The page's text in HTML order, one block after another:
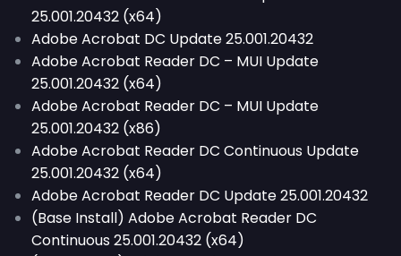
25.001.20432 (x64)
Adobe Acrobat DC Update 25.001.20432
Adobe Acrobat Reader DC – MUI Update
25.001.20432 (x64)
Adobe Acrobat Reader DC – MUI Update
25.001.20432 (x86)
Adobe Acrobat Reader DC Continuous Update
25.001.20432 (x64)
Adobe Acrobat Reader DC Update 25.001.20432
(Base Install) Adobe Acrobat Reader DC
Continuous 25.001.20432 (x64)